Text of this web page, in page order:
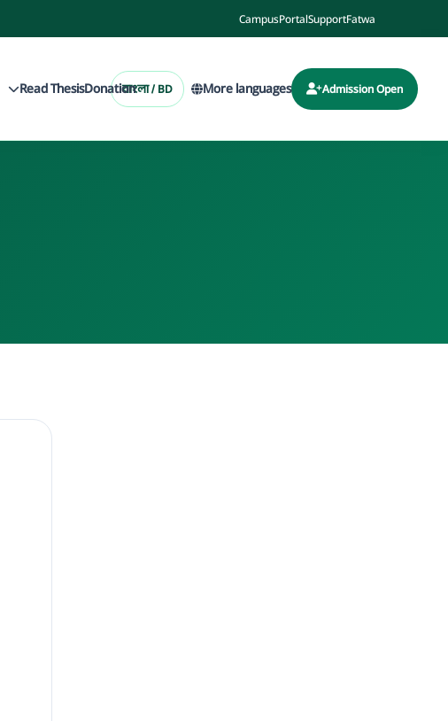
CampusPortalSupportFatwa
Read ThesisDonationবাংলা / BD More languages Admission Open